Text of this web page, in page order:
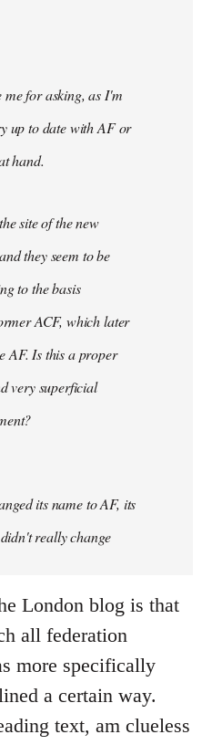
me for asking, as I'm
up to date with AF or
hand.
site of the new
they seem to be
to the basis
ACF, which later
AF. Is this a proper
very superficial
its name to AF, its
really change
London blog is that
all federation
more specifically
a certain way.
text, am clueless